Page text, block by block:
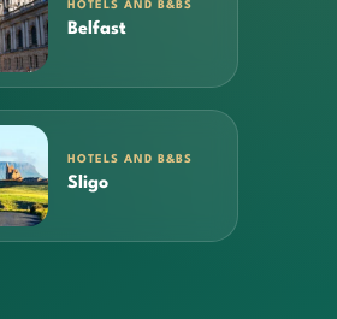
HOTELS AND B&BS
Belfast
HOTELS AND B&BS
Sligo